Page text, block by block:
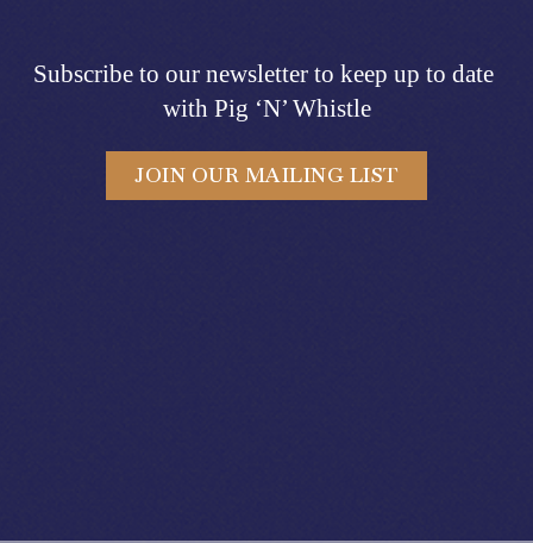
Subscribe to our newsletter to keep up to date
with Pig ‘N’ Whistle
JOIN OUR MAILING LIST